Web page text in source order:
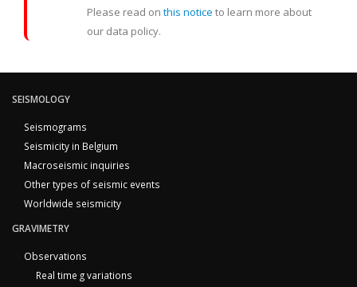
Please read on this notice to learn more about
our data policy.
SEISMOLOGY
Seismograms
Seismicity in Belgium
Macroseismic inquiries
Other types of seismic events
Worldwide seismicity
GRAVIMETRY
Observations
Real time g variations